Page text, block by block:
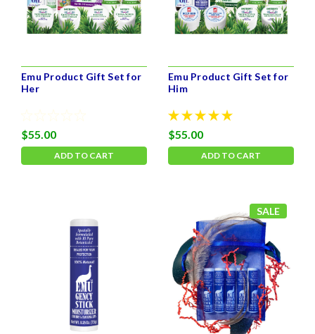
Emu Product Gift Set for
Her
$55.00
ADD TO CART
Emu Product Gift Set for
Him
$55.00
ADD TO CART
SALE